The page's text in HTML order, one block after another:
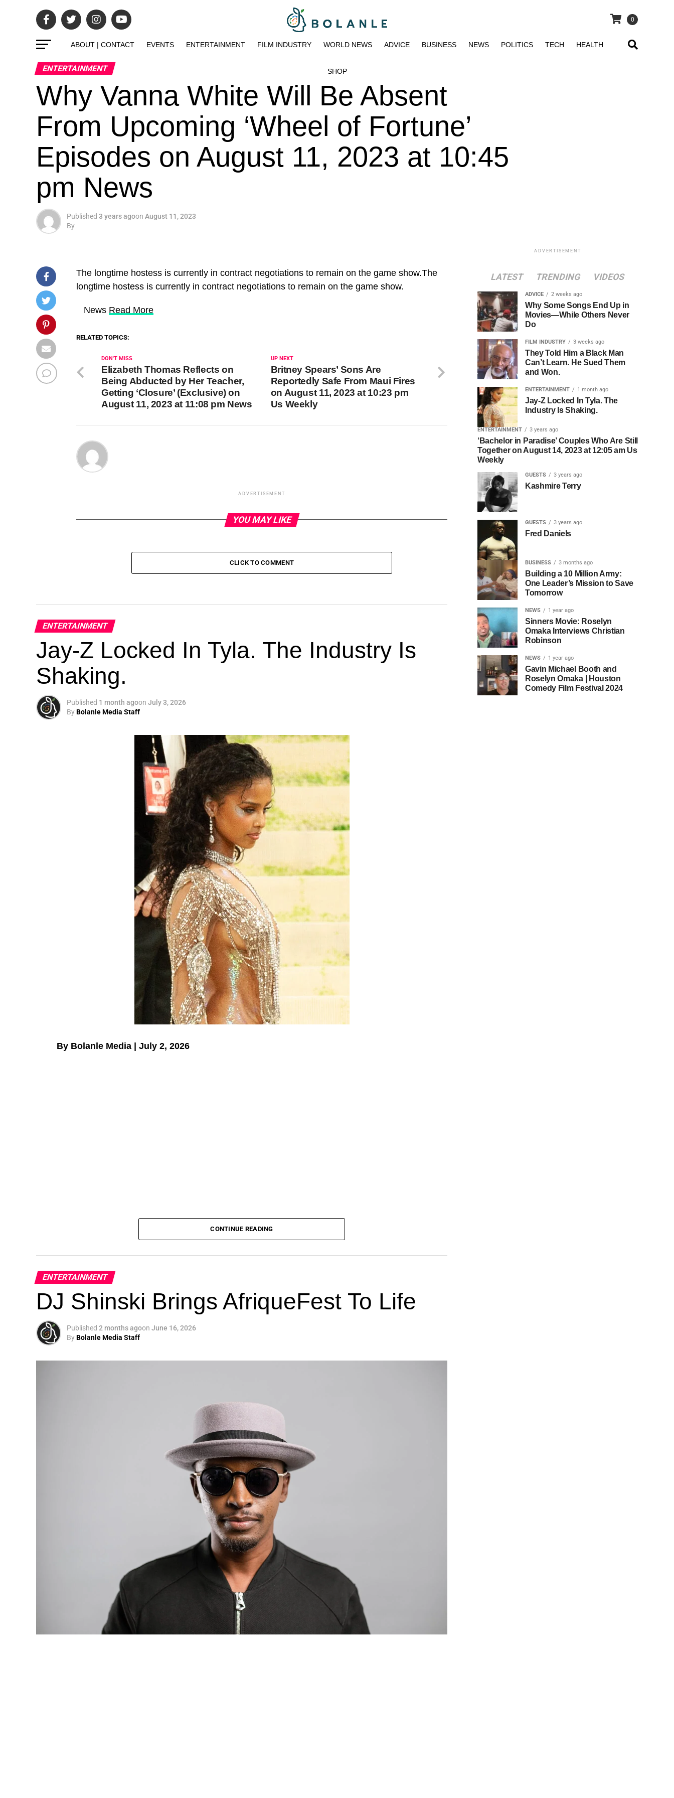
0
ABOUT | CONTACT EVENTS ENTERTAINMENT FILM INDUSTRY WORLD NEWS ADVICE BUSINESS NEWS POLITICS TECH HEALTH
SHOP
ENTERTAINMENT
Why Vanna White Will Be Absent
From Upcoming ‘Wheel of Fortune’
Episodes on August 11, 2023 at 10:45
pm News
Published 3 years agoon August 11, 2023
By
The longtime hostess is currently in contract negotiations to remain on the game show.The
longtime hostess is currently in contract negotiations to remain on the game show.
​ News Read More
RELATED TOPICS:
UP NEXT
Britney Spears’ Sons Are
Reportedly Safe From Maui Fires
on August 11, 2023 at 10:23 pm
Us Weekly
DON'T MISS
Elizabeth Thomas Reflects on
Being Abducted by Her Teacher,
Getting ‘Closure’ (Exclusive) on
August 11, 2023 at 11:08 pm News
ADVERTISEMENT
YOU MAY LIKE
CLICK TO COMMENT
ENTERTAINMENT
Jay-Z Locked In Tyla. The Industry Is
Shaking.
Published 1 month agoon July 3, 2026
ByBolanle Media Staff
By Bolanle Media | July 2, 2026
CONTINUE READING
ENTERTAINMENT
DJ Shinski Brings AfriqueFest To Life
Published 2 months agoon June 16, 2026
ByBolanle Media Staff
ADVERTISEMENT
LATEST TRENDING VIDEOS
ADVICE 2 weeks ago
Why Some Songs End Up in
Movies—While Others Never
Do
FILM INDUSTRY 3 weeks ago
They Told Him a Black Man
Can’t Learn. He Sued Them
and Won.
ENTERTAINMENT 1 month ago
Jay-Z Locked In Tyla. The
Industry Is Shaking.
ENTERTAINMENT 3 years ago
‘Bachelor in Paradise’ Couples Who Are Still
Together on August 14, 2023 at 12:05 am Us
Weekly
GUESTS 3 years ago
Kashmire Terry
GUESTS 3 years ago
Fred Daniels
BUSINESS 3 months ago
Building a 10 Million Army:
One Leader’s Mission to Save
Tomorrow
NEWS 1 year ago
Sinners Movie: Roselyn
Omaka Interviews Christian
Robinson
NEWS 1 year ago
Gavin Michael Booth and
Roselyn Omaka | Houston
Comedy Film Festival 2024